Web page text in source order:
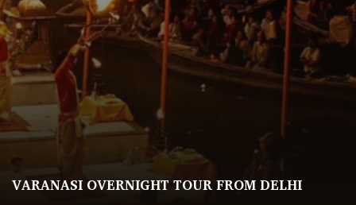
VARANASI OVERNIGHT TOUR FROM DELHI